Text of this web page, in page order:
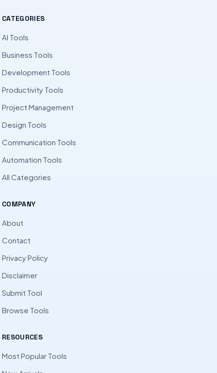
CATEGORIES
AI Tools
Business Tools
Development Tools
Productivity Tools
Project Management
Design Tools
Communication Tools
Automation Tools
All Categories
COMPANY
About
Contact
Privacy Policy
Disclaimer
Submit Tool
Browse Tools
RESOURCES
Most Popular Tools